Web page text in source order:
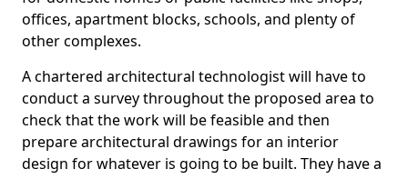
offices, apartment blocks, schools, and plenty of
other complexes.
A chartered architectural technologist will have to
conduct a survey throughout the proposed area to
check that the work will be feasible and then
prepare architectural drawings for an interior
design for whatever is going to be built. They have a